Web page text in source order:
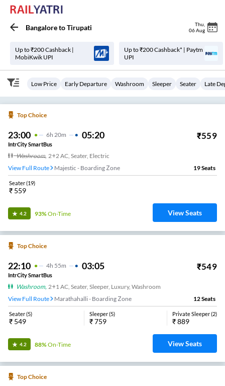
BangaloretoTirupati Thu
06 Aug
Up to ₹200 Cashback |
MobiKwik UPI
Up to ₹200 Cashback* | Paytm
UPI
Low Price Early Departure Washroom Sleeper Seater Late
Top Choice
23:00 6H 20m 05:20 ₹559
IntrCity SmartBus
Washroom, 2+2 AC, Seater, Electric
View Full Route
Majestic - Boarding Zone 19Seats
Seater(19)
₹ 559
4.2 93%On-Time View Seats
Top Choice
22:10 4H 55m 03:05 ₹549
IntrCity SmartBus
Washroom, 2+1 AC, Seater, Sleeper, Luxury, Washroom
View Full Route
Marathahalli - Boarding Zone 12Seats
Seater(5)
₹ 549
Sleeper(5)
₹759
Private Sleeper(2)
₹889
4.2 88%On-Time View Seats
Top Choice